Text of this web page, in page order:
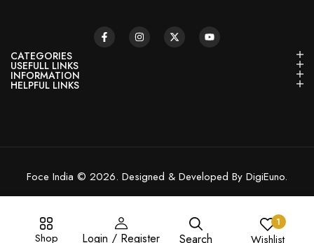
Shop Login / Register Search
1
Wishlist
CATEGORIES
USEFULL LINKS
INFORMATION
HELPFUL LINKS
Foce India © 2026. Designed & Developed By DigiEuno.